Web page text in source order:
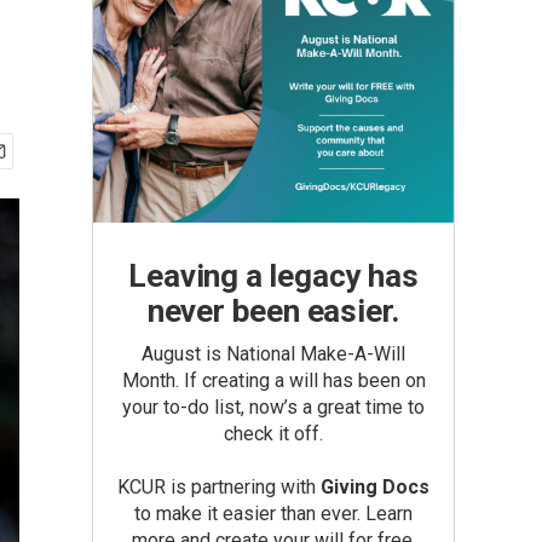
Leaving a legacy has
never been easier.
August is National Make-A-Will
Month. If creating a will has been on
your to-do list, now’s a great time to
check it off.
KCUR is partnering with Giving Docs
to make it easier than ever. Learn